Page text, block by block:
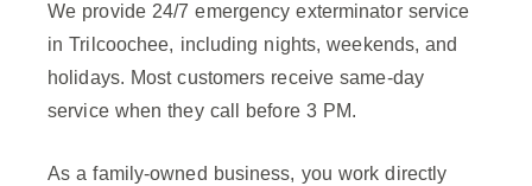
We provide 24/7 emergency exterminator service
in Trilcoochee, including nights, weekends, and
holidays. Most customers receive same-day
service when they call before 3 PM.
As a family-owned business, you work directly